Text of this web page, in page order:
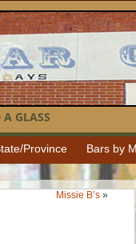
GLASS
Province Bars by
Missie B’s »